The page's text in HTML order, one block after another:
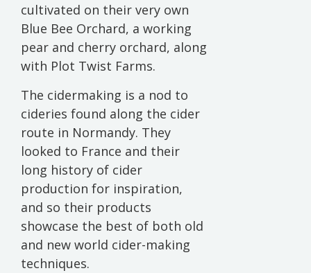
cultivated on their very own
Blue Bee Orchard, a working
pear and cherry orchard, along
with Plot Twist Farms.
The cidermaking is a nod to
cideries found along the cider
route in Normandy. They
looked to France and their
long history of cider
production for inspiration,
and so their products
showcase the best of both old
and new world cider-making
techniques.